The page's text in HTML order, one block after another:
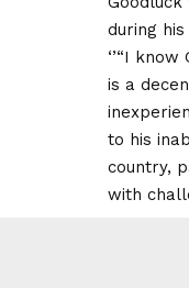
during
‘’“I
is a
to his
country,
with